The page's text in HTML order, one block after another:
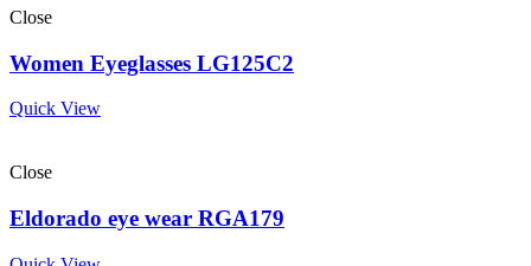
Close
Women Eyeglasses LG125C2
Quick View
Close
Eldorado eye wear RGA179